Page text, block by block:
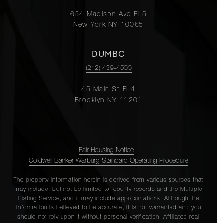
654 Madison Ave Fl 5
New York NY 10065
DUMBO
(212) 439-4500
45 Main St Fl 4
Brooklyn NY 11201
Fair Housing Notice
Coldwell Banker Warburg Standard Operating Procedure
The property information herein is derived from various sources that
may include, but not be limited to, county records and the Multiple
Listing Service, and it may include approximations. Although the
information is believed to be accurate, it is not warranted and you
should not rely upon it without personal verification. Affiliated real